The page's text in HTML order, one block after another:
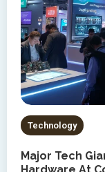
Technology
Major Tech